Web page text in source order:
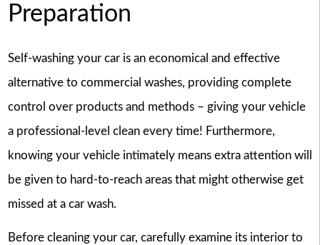
Preparation
Self-washing your car is an economical and effective
alternative to commercial washes, providing complete
control over products and methods – giving your vehicle
a professional-level clean every time! Furthermore,
knowing your vehicle intimately means extra attention will
be given to hard-to-reach areas that might otherwise get
missed at a car wash.
Before cleaning your car, carefully examine its interior to